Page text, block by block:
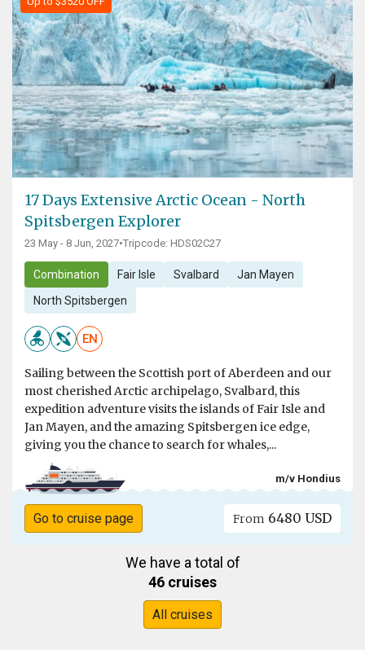
17 Days Extensive Arctic Ocean - North
Spitsbergen Explorer
23 May - 8 Jun, 2027•Tripcode: HDS02C27
Combination Fair Isle Svalbard Jan Mayen
North Spitsbergen
EN
Sailing between the Scottish port of Aberdeen and our
most cherished Arctic archipelago, Svalbard, this
expedition adventure visits the islands of Fair Isle and
Jan Mayen, and the amazing Spitsbergen ice edge,
giving you the chance to search for whales,...
m/v Hondius
Go to cruise page From 6480 USD
We have a total of
46 cruises
All cruises